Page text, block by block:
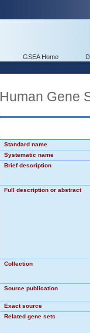
GSEA Home
Human Gene
Standard name
Systematic name
Brief description
Full description or abstract
Collection
Source publication
Exact source
Related gene sets